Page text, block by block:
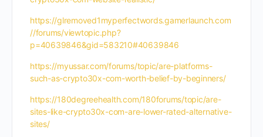
https://glremoved1myperfectwords.gamerlaunch.com
//forums/viewtopic.php?
p=40639846&gid=583210#40639846
https://myussar.com/forums/topic/are-platforms-
such-as-crypto30x-com-worth-belief-by-beginners/
https://180degreehealth.com/180forums/topic/are-
sites-like-crypto30x-com-are-lower-rated-alternative-
sites/